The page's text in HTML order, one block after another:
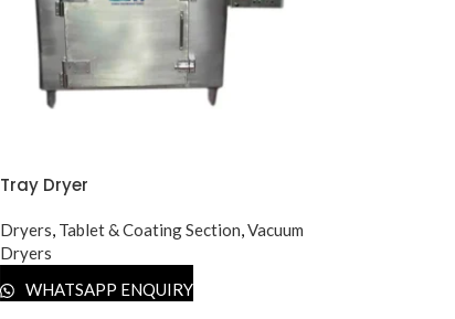
Tray Dryer
Dryers, Tablet & Coating Section,Vacuum
Dryers
WHATSAPP ENQUIRY